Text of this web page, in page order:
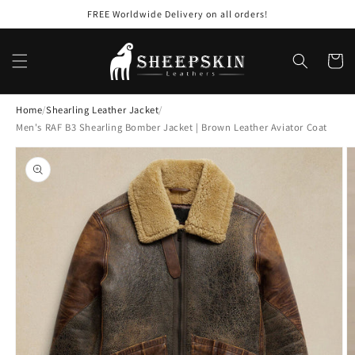
FREE Worldwide Delivery on all orders!
Cart
Home/Shearling Leather Jacket/
Men's RAF B3 Shearling Bomber Jacket | Brown Leather Aviator Coat
Skip to
product
information